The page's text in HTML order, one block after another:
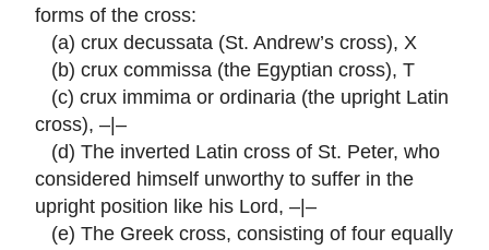
forms of the cross:
(a) crux decussata (St. Andrew’s cross), X
(b) crux commissa (the Egyptian cross), T
(c) crux immima or ordinaria (the upright Latin
cross), –|–
(d) The inverted Latin cross of St. Peter, who
considered himself unworthy to suffer in the
upright position like his Lord, –|–
(e) The Greek cross, consisting of four equally